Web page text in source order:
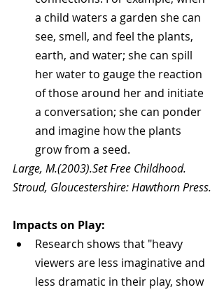
a child waters a garden she can
see, smell, and feel the plants,
earth, and water; she can spill
her water to gauge the reaction
of those around her and initiate
a conversation; she can ponder
and imagine how the plants
grow from a seed.
Large, M.(2003).Set Free Childhood.
Stroud, Gloucestershire: Hawthorn Press.
Impacts on Play:
Research shows that "heavy
viewers are less imaginative and
less dramatic in their play, show